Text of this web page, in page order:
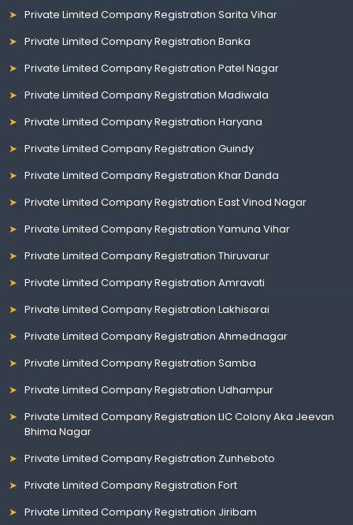
Private Limited Company Registration Sarita Vihar
Private Limited Company Registration Banka
Private Limited Company Registration Patel Nagar
Private Limited Company Registration Madiwala
Private Limited Company Registration Haryana
Private Limited Company Registration Guindy
Private Limited Company Registration Khar Danda
Private Limited Company Registration East Vinod Nagar
Private Limited Company Registration Yamuna Vihar
Private Limited Company Registration Thiruvarur
Private Limited Company Registration Amravati
Private Limited Company Registration Lakhisarai
Private Limited Company Registration Ahmednagar
Private Limited Company Registration Samba
Private Limited Company Registration Udhampur
Private Limited Company Registration LIC Colony Aka Jeevan
Bhima Nagar
Private Limited Company Registration Zunheboto
Private Limited Company Registration Fort
Private Limited Company Registration Jiribam